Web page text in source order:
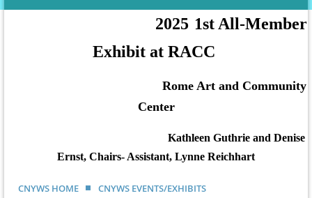
2025 1st All-Member
Exhibit at RACC
Rome Art and Community
Center
Kathleen Guthrie and Denise
Ernst, Chairs- Assistant, Lynne Reichhart
CNYWS HOME
CNYWS EVENTS/EXHIBITS